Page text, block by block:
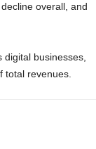
overall, and
businesses,
total revenues.